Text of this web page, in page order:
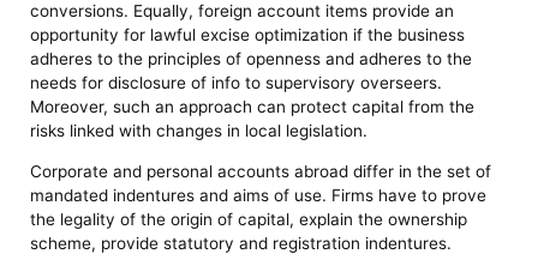
conversions. Equally, foreign account items provide an
opportunity for lawful excise optimization if the business
adheres to the principles of openness and adheres to the
needs for disclosure of info to supervisory overseers.
Moreover, such an approach can protect capital from the
risks linked with changes in local legislation.
Corporate and personal accounts abroad differ in the set of
mandated indentures and aims of use. Firms have to prove
the legality of the origin of capital, explain the ownership
scheme, provide statutory and registration indentures.